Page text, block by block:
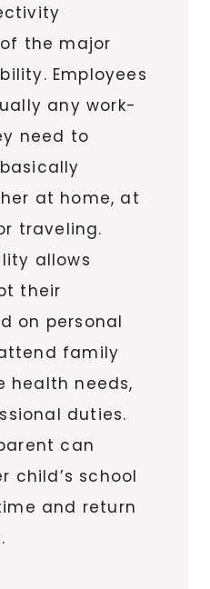
the major
Employees
any work-
need to
at home, at
traveling.
allows
their
on personal
family
health needs,
duties.
can
child’s school
and return